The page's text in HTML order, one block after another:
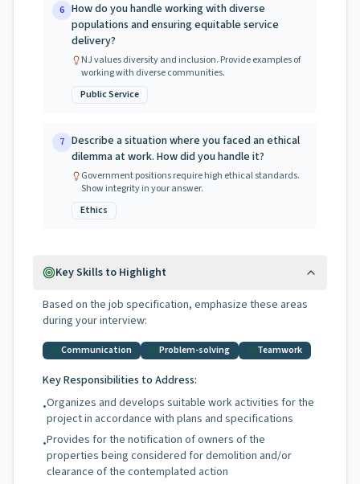
6 How do you handle working with diverse
populations and ensuring equitable service
delivery?
NJ values diversity and inclusion. Provide examples of
working with diverse communities.
Public Service
7 Describe a situation where you faced an ethical
dilemma at work. How did you handle it?
Government positions require high ethical standards.
Show integrity in your answer.
Ethics
Key Skills to Highlight
Based on the job specification, emphasize these areas
during your interview:
Communication Problem-solving Teamwork
Key Responsibilities to Address:
•Organizes and develops suitable work activities for the
project in accordance with plans and specifications
•Provides for the notification of owners of the
properties being considered for demolition and/or
clearance of the contemplated action